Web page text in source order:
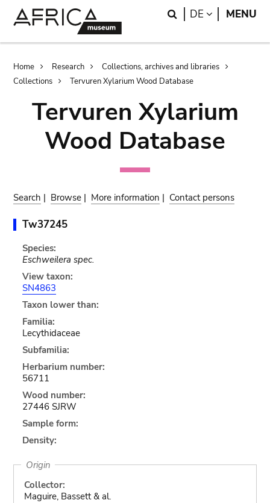
Search
DE LANGUAGE
MENU
Breadcrumb
Home Research
Collections, archives and libraries
Collections
Tervuren Xylarium Wood Database
Tervuren Xylarium
Wood Database
Search | Browse | More information | Contact persons
Tw37245
Species:
Eschweilera spec.
View taxon:
SN4863
Taxon lower than:
Familia:
Lecythidaceae
Subfamilia:
Herbarium number:
56711
Wood number:
27446 SJRW
Sample form:
Density:
Origin
Collector:
Maguire, Bassett & al.